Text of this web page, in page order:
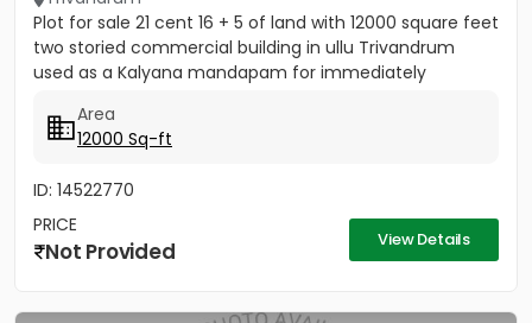
Plot for sale 21 cent 16 + 5 of land with 12000 square feet
two storied commercial building in ullu Trivandrum
used as a Kalyana mandapam for immediately
Area
12000 Sq-ft
ID: 14522770
PRICE
Not Provided View Details